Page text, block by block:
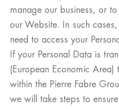
manage our business, or
our Website. In such
need to access your
If your Personal Data is
(European Economic Area)
within the Pierre Fabre
we will take steps to ensure